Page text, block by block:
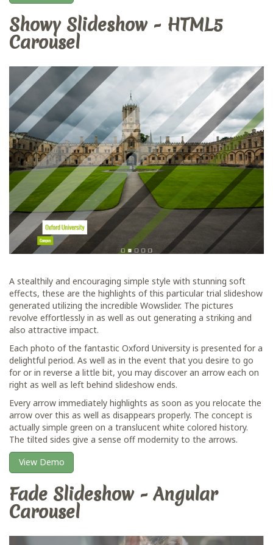
Showy Slideshow - HTML5
Carousel
A stealthily and encouraging simple style with stunning soft
effects, these are the highlights of this particular trial slideshow
generated utilizing the incredible Wowslider. The pictures
revolve effortlessly in as well as out generating a striking and
also attractive impact.
Each photo of the fantastic Oxford University is presented for a
delightful period. As well as in the event that you desire to go
for or in reverse a little bit, you may discover an arrow each on
right as well as left behind slideshow ends.
Every arrow immediately highlights as soon as you relocate the
arrow over this as well as disappears properly. The concept is
actually simple green on a translucent white colored history.
The tilted sides give a sense off modernity to the arrows.
View Demo
Fade Slideshow - Angular
Carousel